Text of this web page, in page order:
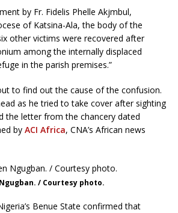
by Fr. Fidelis Phelle Akjmbul,
of Katsina-Ala, the body of the
other victims were recovered after
among the internally displaced
in the parish premises.”
to find out the cause of the confusion.
as he tried to take cover after sighting
the letter from the chancery dated
by ACI Africa, CNA’s African news
/ Courtesy photo.
Benue State confirmed that